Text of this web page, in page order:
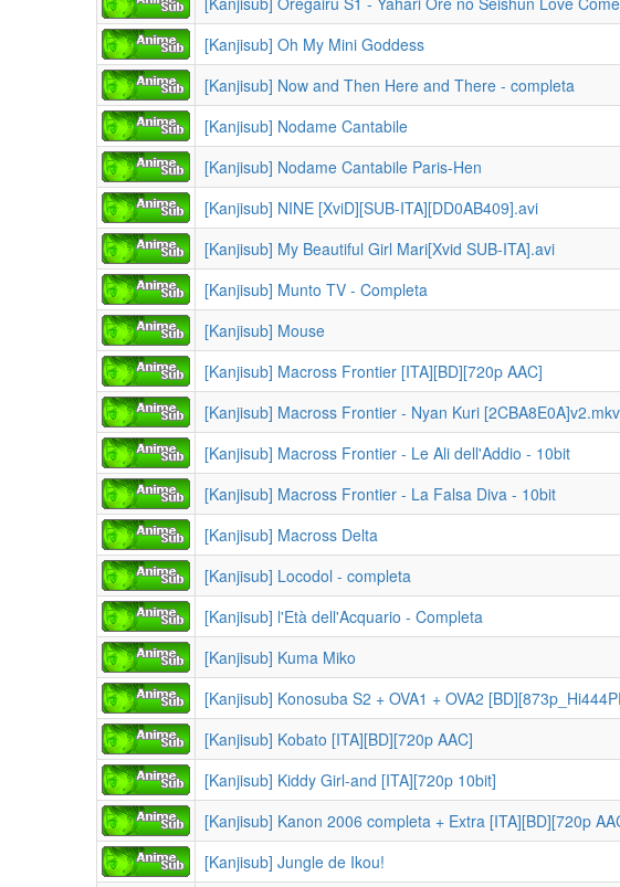
[Kanjisub] Oh My Mini Goddess
[Kanjisub] Now and Then Here and There - completa
[Kanjisub] Nodame Cantabile
[Kanjisub] Nodame Cantabile Paris-Hen
[Kanjisub] NINE [XviD][SUB-ITA][DD0AB409].avi
[Kanjisub] My Beautiful Girl Mari[Xvid SUB-ITA].avi
[Kanjisub] Munto TV - Completa
[Kanjisub] Mouse
[Kanjisub] Macross Frontier [ITA][BD][720p AAC]
[Kanjisub] Macross Frontier - Nyan Kuri [2CBA8E0A]v2.mkv
[Kanjisub] Macross Frontier - Le Ali dell'Addio - 10bit
[Kanjisub] Macross Frontier - La Falsa Diva - 10bit
[Kanjisub] Macross Delta
[Kanjisub] Locodol - completa
[Kanjisub] l'Età dell'Acquario - Completa
[Kanjisub] Kuma Miko
[Kanjisub] Konosuba S2 + OVA1 + OVA2
[Kanjisub] Kobato [ITA][BD][720p AAC]
[Kanjisub] Kiddy Girl-and [ITA][720p 10bit]
[Kanjisub] Kanon 2006 completa + Extra [ITA][BD][720p
[Kanjisub] Jungle de Ikou!